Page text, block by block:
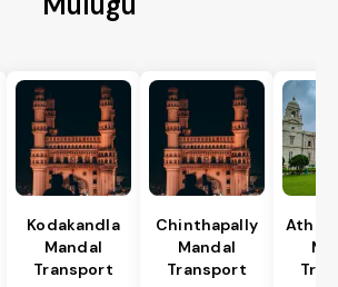
Kodakandla
Mandal
Transport
Chinthapally
Mandal
Transport